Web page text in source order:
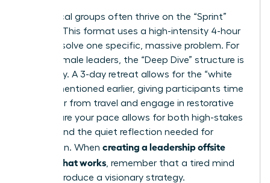
Small, local groups often thrive on the “Sprint”
agenda. This format uses a high-intensity 4-hour
block to solve one specific, massive problem. For
global female leaders, the “Deep Dive” structure is
necessary. A 3-day retreat allows for the “white
space” mentioned earlier, giving participants time
to recover from travel and engage in restorative
rest. Ensure your pace allows for both high-stakes
debate and the quiet reflection needed for
innovation. When creating a leadership offsite
agenda that works , remember that a tired mind
cannot produce a visionary strategy.